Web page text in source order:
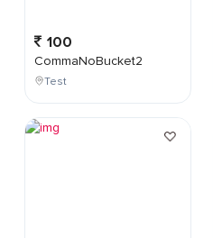
100
CommaNoBucket2
Test